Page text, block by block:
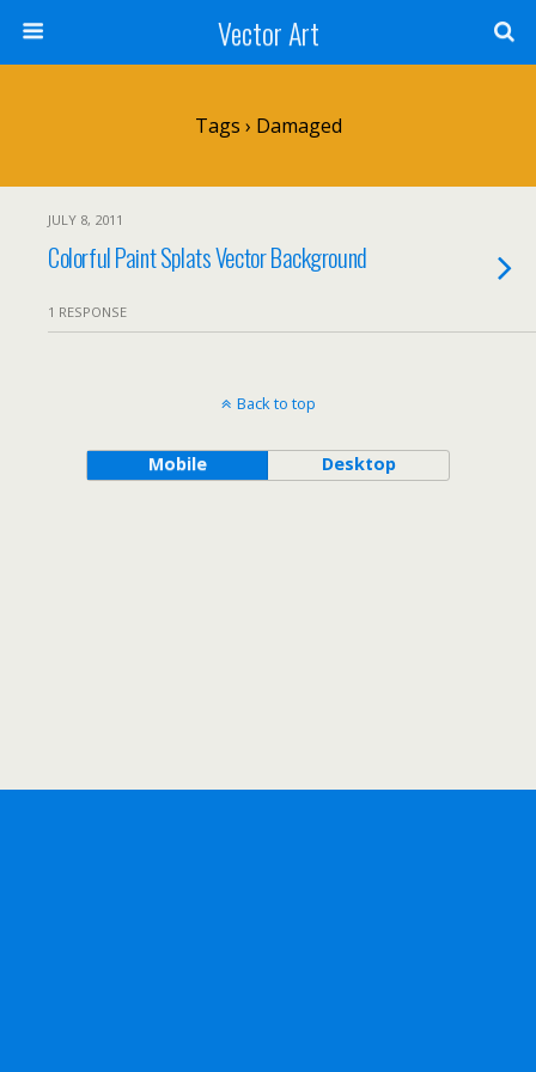
Vector Art
Tags › Damaged
JULY 8, 2011
Colorful Paint Splats Vector Background
1 RESPONSE
Back to top
Mobile Desktop